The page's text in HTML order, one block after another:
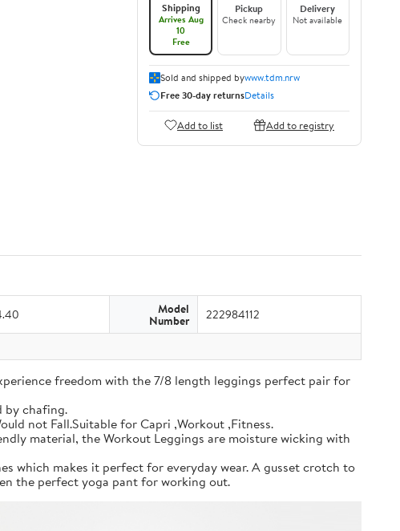
Shipping
Arrives Aug
10
Free
Pickup
Check nearby
Delivery
Not available
Sold and shipped bywww.tdm.nrw
Free 30-day returnsDetails
Add to list Add to registry
Model
Number 222984112
freedom with the 7/8 length leggings perfect pair for
by chafing.
not Fall.Suitable for Capri ,Workout ,Fitness.
material, the Workout Leggings are moisture wicking with
which makes it perfect for everyday wear. A gusset crotch to
the perfect yoga pant for working out.